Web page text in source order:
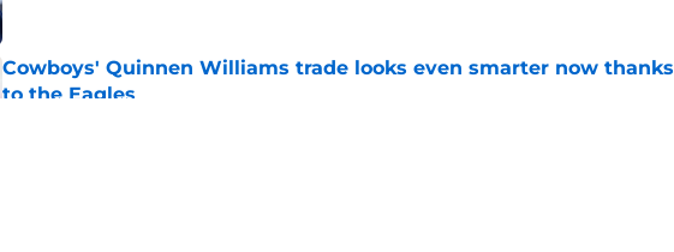
Cowboys' Quinnen Williams trade looks even smarter now thanks
to the Eagles